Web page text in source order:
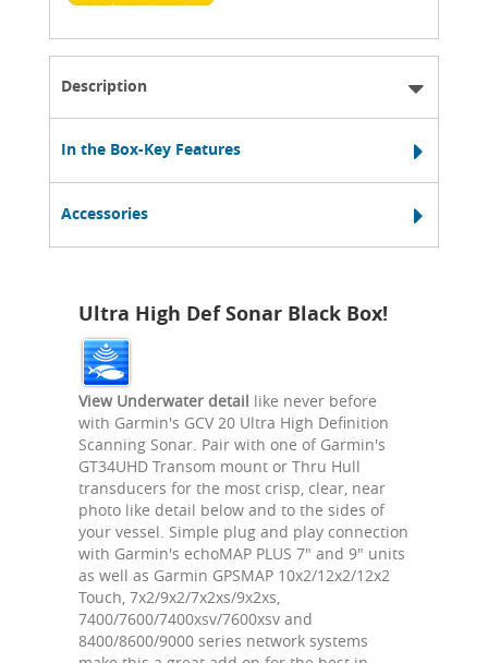
Description
In the Box-Key Features
Accessories
Ultra High Def Sonar Black Box!
View Underwater detail like never before
with Garmin's GCV 20 Ultra High Definition
Scanning Sonar. Pair with one of Garmin's
GT34UHD Transom mount or Thru Hull
transducers for the most crisp, clear, near
photo like detail below and to the sides of
your vessel. Simple plug and play connection
with Garmin's echoMAP PLUS 7" and 9" units
as well as Garmin GPSMAP 10x2/12x2/12x2
Touch, 7x2/9x2/7x2xs/9x2xs,
7400/7600/7400xsv/7600xsv and
8400/8600/9000 series network systems